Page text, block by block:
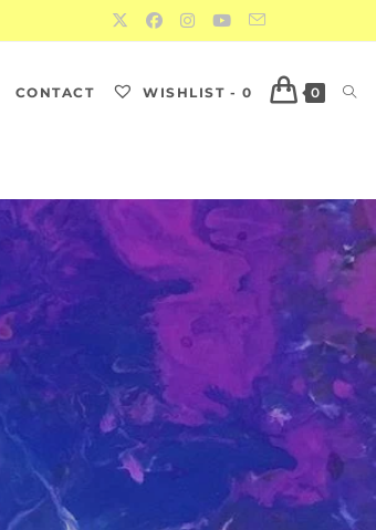
CONTACT WISHLIST - 0 0